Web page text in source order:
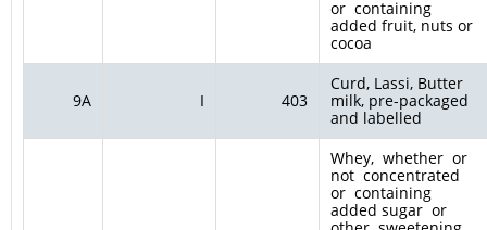
or containing
added fruit, nuts or
cocoa
9A I 403
Curd, Lassi, Butter
milk, pre-packaged
and labelled
Whey, whether or
not concentrated
or containing
added sugar or